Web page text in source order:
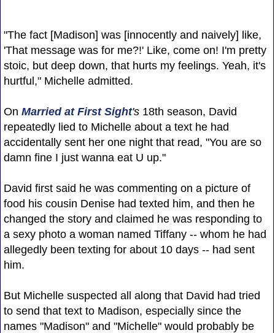
"The fact [Madison] was [innocently and naively] like,
'That message was for me?!' Like, come on! I'm pretty
stoic, but deep down, that hurts my feelings. Yeah, it's
hurtful," Michelle admitted.
On Married at First Sight's18th season, David
repeatedly lied to Michelle about a text he had
accidentally sent her one night that read, "You are so
damn fine I just wanna eat U up."
David first said he was commenting on a picture of
food his cousin Denise had texted him, and then he
changed the story and claimed he was responding to
a sexy photo a woman named Tiffany -- whom he had
allegedly been texting for about 10 days -- had sent
him.
But Michelle suspected all along that David had tried
to send that text to Madison, especially since the
names "Madison" and "Michelle" would probably be